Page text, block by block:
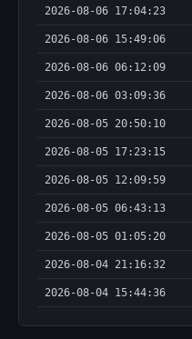
2026-08-06 17:04:23
2026-08-06 15:49:06
2026-08-06 06:12:09
2026-08-06 03:09:36
2026-08-05 20:50:10
2026-08-05 17:23:15
2026-08-05 12:09:59
2026-08-05 06:43:13
2026-08-05 01:05:20
2026-08-04 21:16:32
2026-08-04 15:44:36